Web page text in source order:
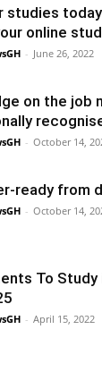
studies
online
- June 26, 2022
on the job
- October 14,
ready from
- October 14,
To Study
- April 15, 2022